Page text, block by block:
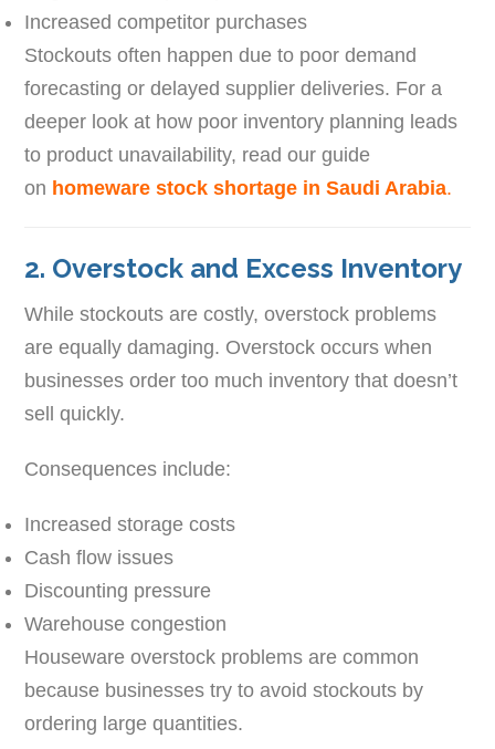
Increased competitor purchases
Stockouts often happen due to poor demand
forecasting or delayed supplier deliveries. For a
deeper look at how poor inventory planning leads
to product unavailability, read our guide
on homeware stock shortage in Saudi Arabia.
2. Overstock and Excess Inventory
While stockouts are costly, overstock problems
are equally damaging. Overstock occurs when
businesses order too much inventory that doesn’t
sell quickly.
Consequences include:
Increased storage costs
Cash flow issues
Discounting pressure
Warehouse congestion
Houseware overstock problems are common
because businesses try to avoid stockouts by
ordering large quantities.